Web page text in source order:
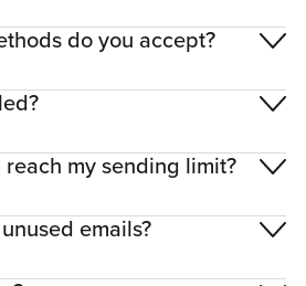
do you accept?
my sending limit?
emails?